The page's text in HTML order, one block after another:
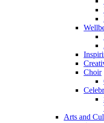
Choir
Arts and